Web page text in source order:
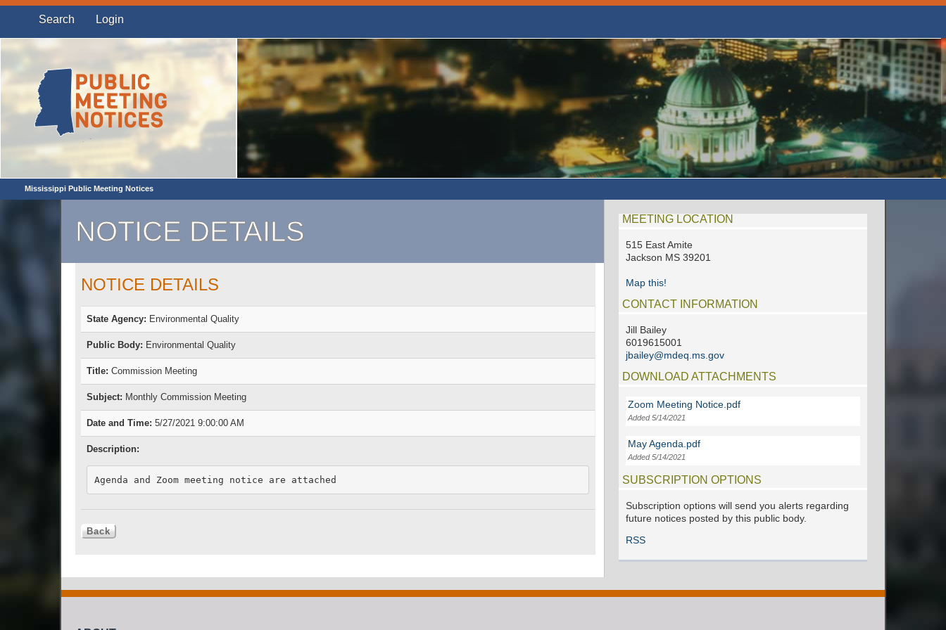
Search Login
Mississippi Public Meeting Notices
NOTICE DETAILS
NOTICE DETAILS
State Agency: Environmental Quality
Public Body: Environmental Quality
Title: Commission Meeting
Subject: Monthly Commission Meeting
Date and Time: 5/27/2021 9:00:00 AM
Description:
Agenda and Zoom meeting notice are attached
MEETING LOCATION
515 East Amite
Jackson MS 39201
Map this!
CONTACT INFORMATION
Jill Bailey
6019615001
jbailey@mdeq.ms.gov
DOWNLOAD ATTACHMENTS
Zoom Meeting Notice.pdf
Added 5/14/2021
May Agenda.pdf
Added 5/14/2021
SUBSCRIPTION OPTIONS
Subscription options will send you alerts regarding
future notices posted by this public body.
RSS